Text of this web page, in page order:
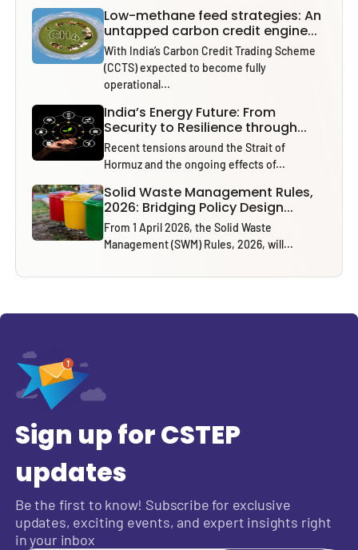
Low-methane feed strategies: An
untapped carbon credit engine...
With India’s Carbon Credit Trading Scheme
(CCTS) expected to become fully
operational...
India’s Energy Future: From
Security to Resilience through...
Recent tensions around the Strait of
Hormuz and the ongoing effects of...
Solid Waste Management Rules,
2026: Bridging Policy Design...
From 1 April 2026, the Solid Waste
Management (SWM) Rules, 2026, will...
Sign up for CSTEP
updates
Be the first to know! Subscribe for exclusive
updates, exciting events, and expert insights right
in your inbox